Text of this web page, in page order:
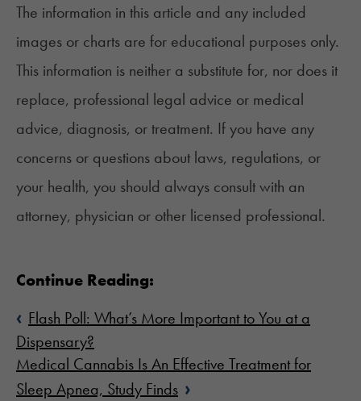
The information in this article and any included
images or charts are for educational purposes only.
This information is neither a substitute for, nor does it
replace, professional legal advice or medical
advice, diagnosis, or treatment. If you have any
concerns or questions about laws, regulations, or
your health, you should always consult with an
attorney, physician or other licensed professional.
Continue Reading:
‹ Flash Poll: What’s More Important to You at a
Dispensary?
Medical Cannabis Is An Effective Treatment for
Sleep Apnea, Study Finds ›